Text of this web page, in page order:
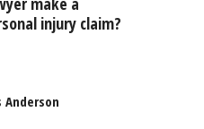
injury claim?
Anderson